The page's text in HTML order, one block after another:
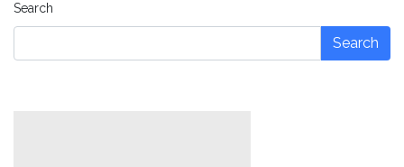
Search
Search